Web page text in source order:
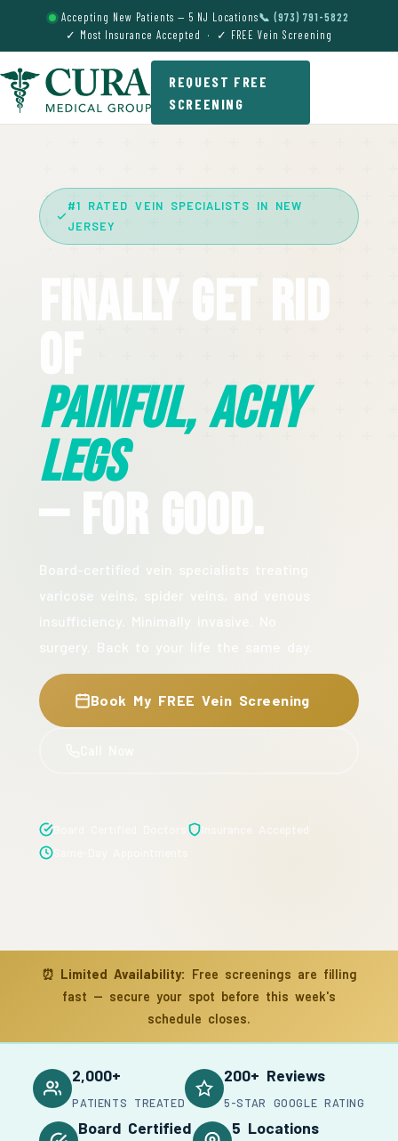
Accepting New Patients — 5 NJ Locations📞 (973) 791-5822
✓ Most Insurance Accepted · ✓ FREE Vein Screening
REQUEST FREE
SCREENING
#1 RATED VEIN SPECIALISTS IN NEW
JERSEY
Finally Get Rid
Painful, Achy
Legs
— For Good.
Book My FREE Vein Screening
⏰ Limited Availability: Free screenings are filling
fast — secure your spot before this week's
schedule closes.
2,000+
PATIENTS TREATED
200+ Reviews
5-STAR GOOGLE RATING
Board Certified 5 Locations